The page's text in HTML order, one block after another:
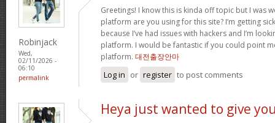
Robinjack
Wed,
02/11/2026 -
06:10
permalink
Greetings! I know this is kinda off topic but I was
platform are you using for this site? I’m getting
because I’ve had issues with hackers and I’m
platform. I would be fantastic if you could point
platform. 대전출장안마
Log in or register to post comments
Heya just wanted to give